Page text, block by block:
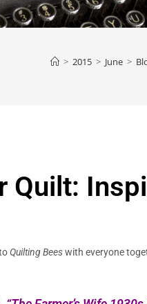
> 2015 > June >
Quilt:
Quilting Beeswith everyone